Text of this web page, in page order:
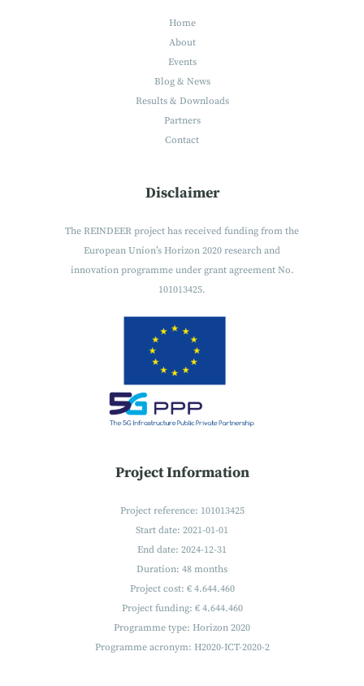
Home
About
Events
Blog & News
Results & Downloads
Partners
Contact
Disclaimer
The REINDEER project has received funding from the
European Union’s Horizon 2020 research and
innovation programme under grant agreement No.
101013425.
Project Information
Project reference: 101013425
Start date: 2021-01-01
End date: 2024-12-31
Duration: 48 months
Project cost: € 4.644.460
Project funding: € 4.644.460
Programme type: Horizon 2020
Programme acronym: H2020-ICT-2020-2